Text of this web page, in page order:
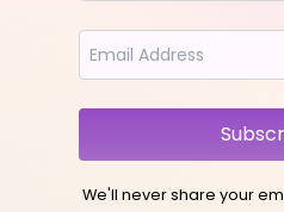
We'll never share your